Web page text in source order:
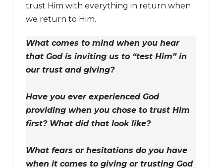
trust Him with everything in return when
we return to Him.
What comes to mind when you hear
that God is inviting us to “test Him” in
our trust and giving?
Have you ever experienced God
providing when you chose to trust Him
first? What did that look like?
What fears or hesitations do you have
when it comes to giving or trusting God